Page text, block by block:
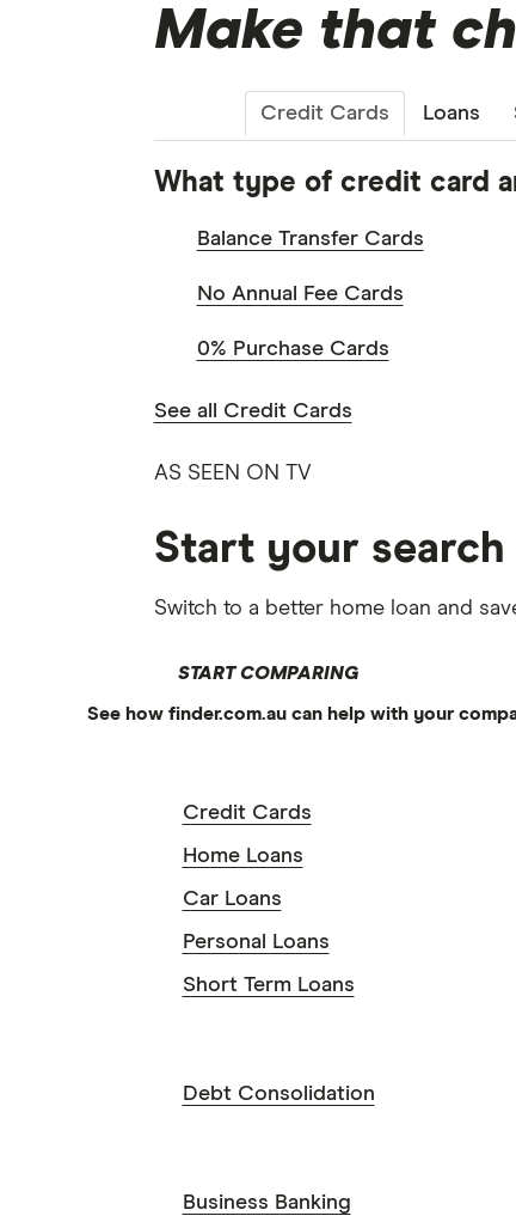
Make that
Credit Cards Loans
What type of credit card
Balance Transfer Cards
No Annual Fee Cards
0% Purchase Cards
See all Credit Cards
AS SEEN ON TV
Start your search
Switch to a better home loan and
START COMPARING
See how finder.com.au can help with your
Credit Cards
Home Loans
Car Loans
Personal Loans
Short Term Loans
Debt Consolidation
Business Banking